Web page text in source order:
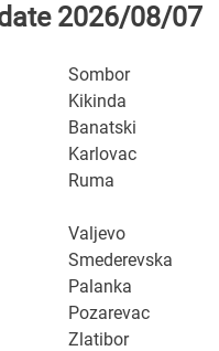
2026/08/07
Sombor
Kikinda
Banatski
Karlovac
Ruma
Valjevo
Smederevska
Palanka
Pozarevac
Zlatibor